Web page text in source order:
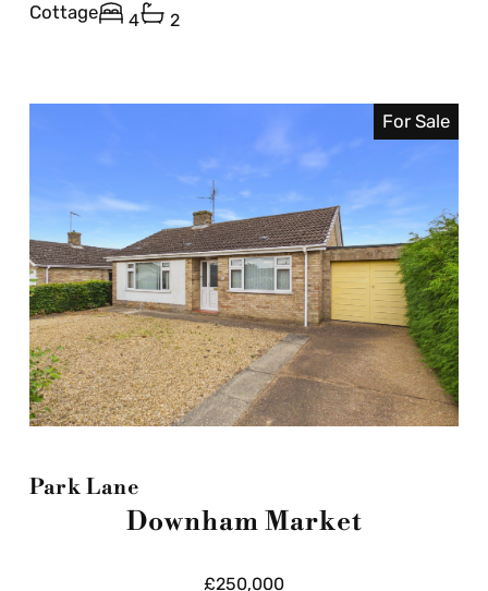
Cottage 4 2
For Sale
Park Lane
Downham Market
£250,000